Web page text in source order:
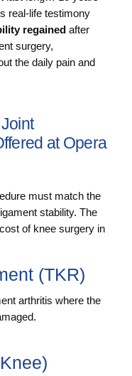
real‑life testimony
regainedafter
surgery,
the daily pain and
at Opera
must match the
stability. The
of knee surgery in
(TKR)
arthritis where the